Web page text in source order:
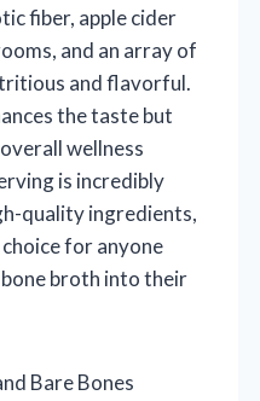
fiber, apple cider
and an array of
and flavorful.
the taste but
wellness
is incredibly
quality ingredients,
for anyone
broth into their
Bare Bones